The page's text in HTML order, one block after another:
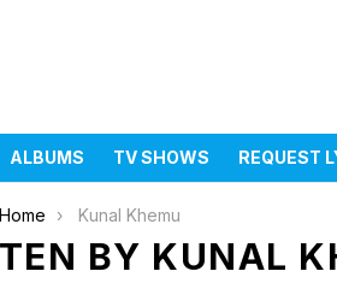
ALBUMS TV SHOWS REQUEST
Home Kunal Khemu
BY KUNAL